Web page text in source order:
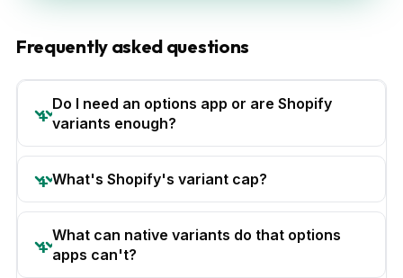
Frequently asked questions
Do I need an options app or are Shopify
variants enough?
What's Shopify's variant cap?
What can native variants do that options
apps can't?